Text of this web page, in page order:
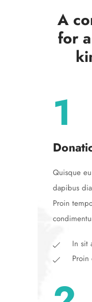
A
for
1
Quisque
dapibus
Proin
In sit